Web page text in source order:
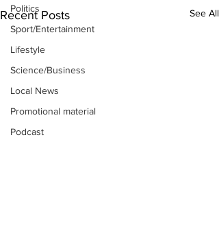
Politics
Sport/Entertainment
Lifestyle
Science/Business
Local News
Promotional material
Podcast
Recent Posts See All